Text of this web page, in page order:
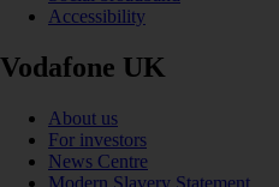
Accessibility
Vodafone UK
About us
For investors
News Centre
Modern Slavery Statement